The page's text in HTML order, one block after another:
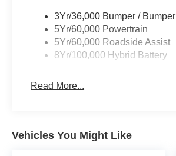
3Yr/36,000 Bumper / Bumper
5Yr/60,000 Powertrain
5Yr/60,000 Roadside Assist
8Yr/100,000 Hybrid Battery
Read More...
Vehicles You Might Like